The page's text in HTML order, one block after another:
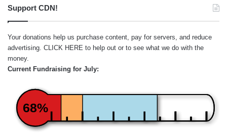
Support CDN!
Your donations help us purchase content, pay for servers, and reduce
advertising. CLICK HERE to help out or to see what we do with the
money.
Current Fundraising for July:
68%